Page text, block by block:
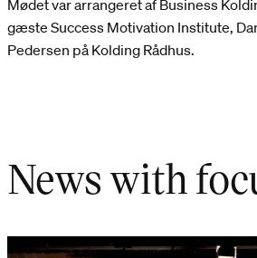
Mødet var arrangeret af Business
gæste Success Motivation Institute,
Pedersen på Kolding Rådhus.
News with